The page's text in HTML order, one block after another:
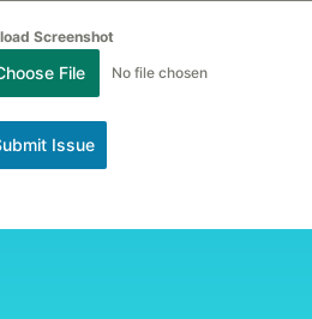
Screenshot
File No file chosen
Issue